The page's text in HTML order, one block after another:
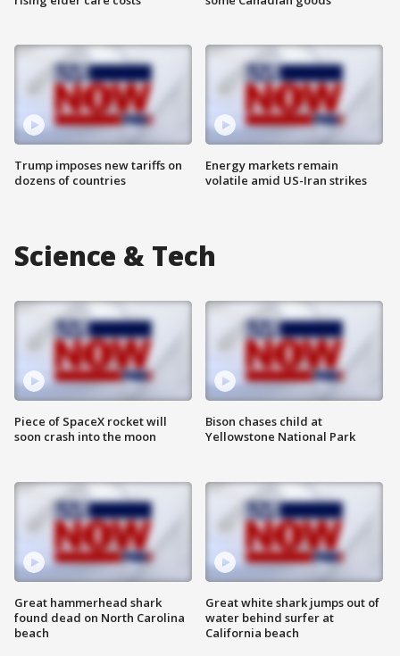
Trump imposes new tariffs on
dozens of countries
Energy markets remain
volatile amid US-Iran strikes
Science & Tech
Piece of SpaceX rocket will
soon crash into the moon
Great hammerhead shark
found dead on North Carolina
beach
Bison chases child at
Yellowstone National Park
Great white shark jumps out of
water behind surfer at
California beach